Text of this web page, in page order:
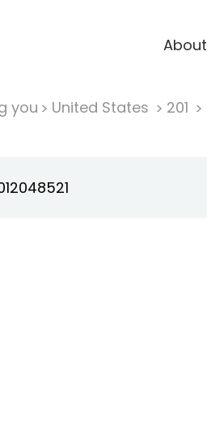
About
you United States 201